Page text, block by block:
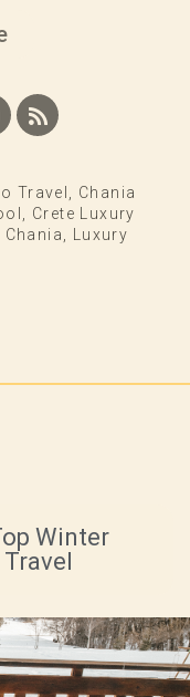
Travel
Chania
Crete Luxury
Chania
Luxury
Winter